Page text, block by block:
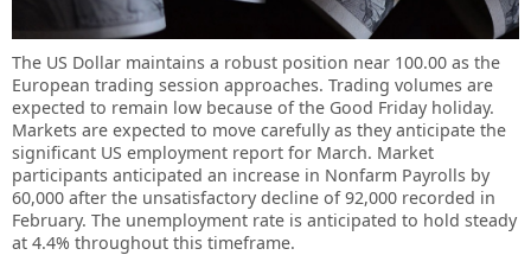
The US Dollar maintains a robust position near 100.00 as the
European trading session approaches. Trading volumes are
expected to remain low because of the Good Friday holiday.
Markets are expected to move carefully as they anticipate the
significant US employment report for March. Market
participants anticipated an increase in Nonfarm Payrolls by
60,000 after the unsatisfactory decline of 92,000 recorded in
February. The unemployment rate is anticipated to hold steady
at 4.4% throughout this timeframe.